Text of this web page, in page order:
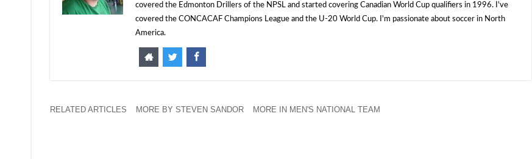
covered the Edmonton Drillers of the NPSL and started covering Canadian World Cup qualifiers in 1996. I've
covered the CONCACAF Champions League and the U-20 World Cup. I'm passionate about soccer in North
America.
RELATED ARTICLES MORE BY STEVEN SANDOR MORE IN MEN'S NATIONAL TEAM